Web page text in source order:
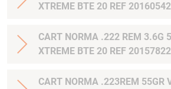
XTREME BTE 20 REF 20160542
CART NORMA .222 REM 3.6G
XTREME BTE 20 REF 20157822
CART NORMA .223REM 55GR